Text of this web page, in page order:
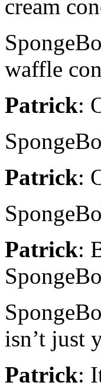
cream
waffle
Patrick:
Patrick:
Patrick:
isn’t just
Patrick: